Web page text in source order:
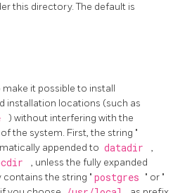
this directory. The default is
it possible to install
installation locations (such as
) without interfering with the
the system. First, the string "
appended to datadir ,
, unless the fully expanded
contains the string " postgres " or "